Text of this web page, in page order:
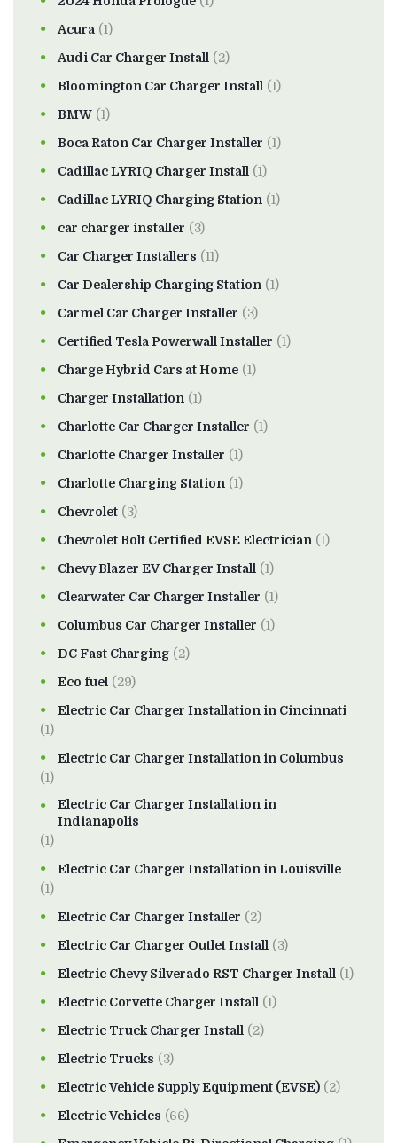
Acura (1)
Audi Car Charger Install (2)
Bloomington Car Charger Install (1)
BMW (1)
Boca Raton Car Charger Installer (1)
Cadillac LYRIQ Charger Install (1)
Cadillac LYRIQ Charging Station (1)
car charger installer (3)
Car Charger Installers (11)
Car Dealership Charging Station (1)
Carmel Car Charger Installer (3)
Certified Tesla Powerwall Installer (1)
Charge Hybrid Cars at Home (1)
Charger Installation (1)
Charlotte Car Charger Installer (1)
Charlotte Charger Installer (1)
Charlotte Charging Station (1)
Chevrolet (3)
Chevrolet Bolt Certified EVSE Electrician (1)
Chevy Blazer EV Charger Install (1)
Clearwater Car Charger Installer (1)
Columbus Car Charger Installer (1)
DC Fast Charging (2)
Eco fuel (29)
Electric Car Charger Installation in Cincinnati
(1)
Electric Car Charger Installation in Columbus
(1)
Electric Car Charger Installation in
Indianapolis
(1)
Electric Car Charger Installation in Louisville
(1)
Electric Car Charger Installer (2)
Electric Car Charger Outlet Install (3)
Electric Chevy Silverado RST Charger Install (1)
Electric Corvette Charger Install (1)
Electric Truck Charger Install (2)
Electric Trucks (3)
Electric Vehicle Supply Equipment (EVSE) (2)
Electric Vehicles (66)